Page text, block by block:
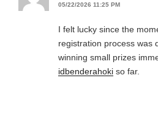
05/22/2026 11:25 PM
I felt lucky since the
registration process was
winning small prizes
idbenderahoki so far.